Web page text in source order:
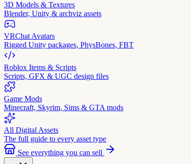
3D Models & Textures
Blender, Unity & archviz assets
VRChat Avatars
Rigged Unity packages, PhysBones, FBT
Roblox Items & Scripts
Scripts, GFX & UGC design files
Game Mods
Minecraft, Skyrim, Sims & GTA mods
All Digital Assets
The full guide to every asset type
See everything you can sell